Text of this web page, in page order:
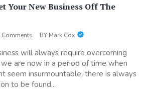
Your New Business Off The
Comments BY Mark Cox
will always require overcoming
are now in a period of time when
seem insurmountable, there is always
to be found...